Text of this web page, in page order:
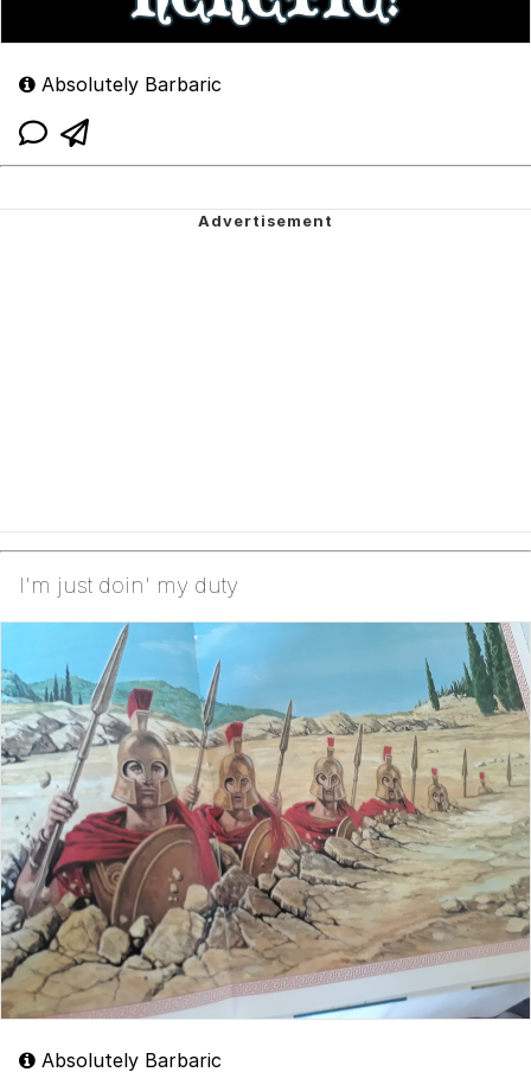
Absolutely Barbaric
I'm just doin' my duty
Absolutely Barbaric